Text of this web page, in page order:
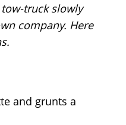
truck slowly
company. Here
and grunts a